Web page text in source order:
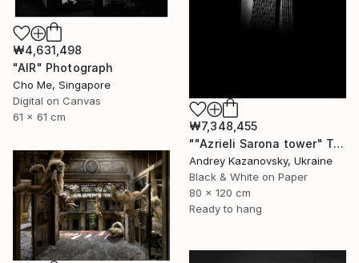
₩4,631,498
"AIR" Photograph
Cho Me, Singapore
Digital on Canvas
61 x 61 cm
₩7,348,455
""Azrieli Sarona tower" Tel-Aviv, Israel" Photograph
Andrey Kazanovsky, Ukraine
Black & White on Paper
80 x 120 cm
Ready to hang